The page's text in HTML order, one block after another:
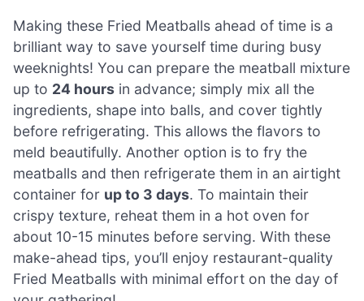
Making these Fried Meatballs ahead of time is a
brilliant way to save yourself time during busy
weeknights! You can prepare the meatball mixture
up to 24 hours in advance; simply mix all the
ingredients, shape into balls, and cover tightly
before refrigerating. This allows the flavors to
meld beautifully. Another option is to fry the
meatballs and then refrigerate them in an airtight
container for up to 3 days. To maintain their
crispy texture, reheat them in a hot oven for
about 10-15 minutes before serving. With these
make-ahead tips, you’ll enjoy restaurant-quality
Fried Meatballs with minimal effort on the day of